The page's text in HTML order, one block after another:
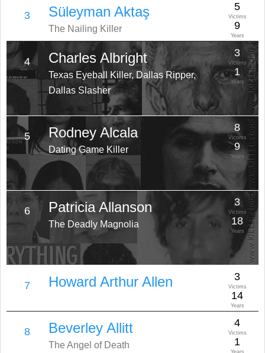
3 Süleyman Aktaş
The Nailing Killer
5
Victims
9
Years
4 Charles Albright
Texas Eyeball Killer, Dallas Ripper,
Dallas Slasher
3
Victims
1
Years
5 Rodney Alcala
Dating Game Killer
8
Victims
9
Years
6 Patricia Allanson
The Deadly Magnolia
3
Victims
18
Years
7 Howard Arthur Allen 3
Victims
14
Years
8 Beverley Allitt
The Angel of Death
4
Victims
1
Years